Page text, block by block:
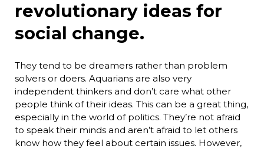
revolutionary ideas for
social change.
They tend to be dreamers rather than problem
solvers or doers. Aquarians are also very
independent thinkers and don’t care what other
people think of their ideas. This can be a great thing,
especially in the world of politics. They’re not afraid
to speak their minds and aren’t afraid to let others
know how they feel about certain issues. However,